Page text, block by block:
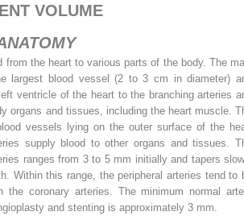
VOLUME
from the heart to various parts of the body. The
largest blood vessel (2 to 3 cm in diameter)
ventricle of the heart to the branching arteries
organs and tissues, including the heart muscle.
vessels lying on the outer surface of the
supply blood to other organs and tissues.
ranges from 3 to 5 mm initially and tapers
Within this range, the peripheral arteries tend to
the coronary arteries. The minimum normal
and stenting is approximately 3 mm.